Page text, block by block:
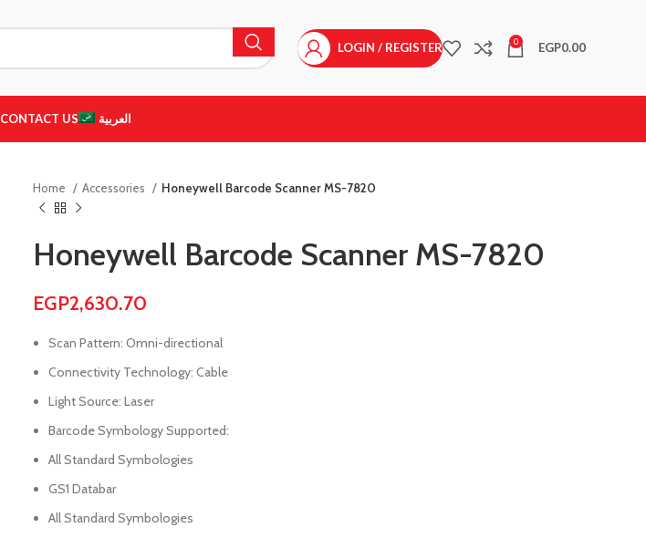
LOGIN / REGISTER 0 EGP0.00
CONTACT US العربية
Home Accessories Honeywell Barcode Scanner MS-7820
Honeywell Barcode Scanner MS-7820
EGP2,630.70
Scan Pattern: Omni-directional
Connectivity Technology: Cable
Light Source: Laser
Barcode Symbology Supported:
All Standard Symbologies
GS1 Databar
All Standard Symbologies